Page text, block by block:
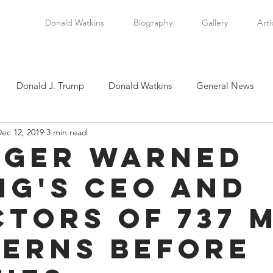
Donald Watkins Biography Gallery
Donald J. Trump Donald Watkins General News
Sr. Martin Luther King, Jr.
News Scottsboro Boys Watkins Family History
Clarence Thomas Levi Watkins, Jr. International
Warned
CEO and
of 737
Before
12, 2019 3 min read